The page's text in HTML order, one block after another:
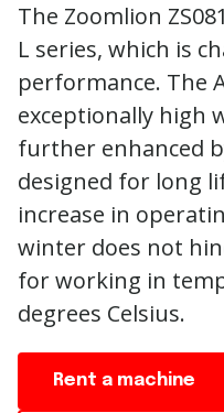
The Zoomlion
L series, which is
performance. The
exceptionally high
further enhanced
designed for long
increase in
winter does not
for working in
degrees Celsius.
Rent a machine